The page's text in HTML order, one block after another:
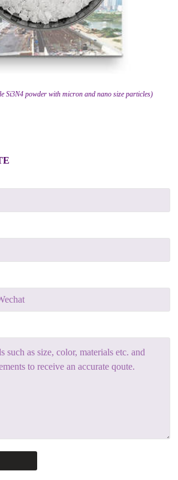
Si3N4 powder with micron and nano size particles)